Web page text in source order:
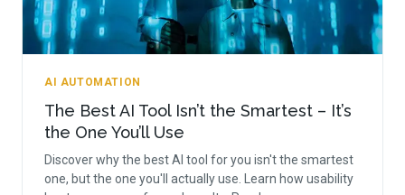
AI AUTOMATION
The Best AI Tool Isn’t the Smartest – It’s
the One You’ll Use
Discover why the best AI tool for you isn't the smartest
one, but the one you'll actually use. Learn how usability